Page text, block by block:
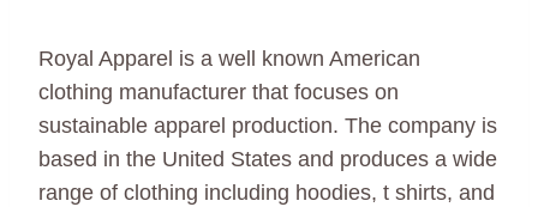
Royal Apparel is a well known American
clothing manufacturer that focuses on
sustainable apparel production. The company is
based in the United States and produces a wide
range of clothing including hoodies, t shirts, and